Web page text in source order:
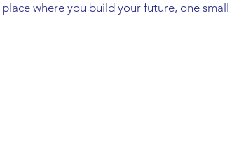
where you build your future, one